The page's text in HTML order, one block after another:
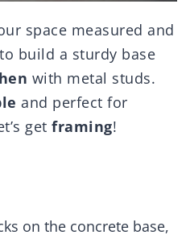
space measured and
build a sturdy base
with metal studs.
and perfect for
get framing!
on the concrete base,